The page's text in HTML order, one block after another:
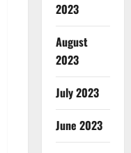
2023
August
2023
July 2023
June 2023